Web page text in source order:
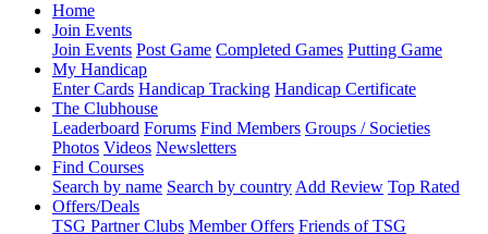
Home
Join Events
Join Events Post Game Completed Games Putting Game
My Handicap
Enter Cards Handicap Tracking Handicap Certificate
The Clubhouse
Leaderboard Forums Find Members Groups / Societies
Photos Videos Newsletters
Find Courses
Search by name Search by country Add Review Top Rated
Offers/Deals
TSG Partner Clubs Member Offers Friends of TSG